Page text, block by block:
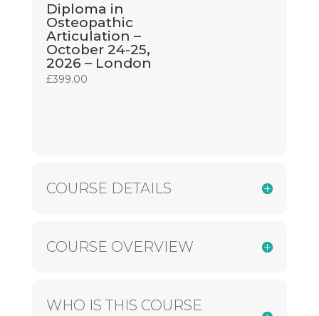
Diploma in
Osteopathic
Articulation –
October 24-25,
2026 – London
£399.00
COURSE DETAILS
COURSE OVERVIEW
WHO IS THIS COURSE